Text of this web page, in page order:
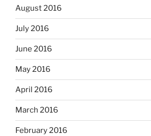
August 2016
July 2016
June 2016
May 2016
April 2016
March 2016
February 2016